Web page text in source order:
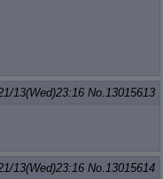
13(Wed)23:16 No. 13015613
13(Wed)23:16 No. 13015614